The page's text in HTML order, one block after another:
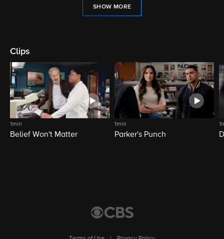
SHOW MORE
Clips
1min
Belief Won't Matter
1min
Parker's Punch